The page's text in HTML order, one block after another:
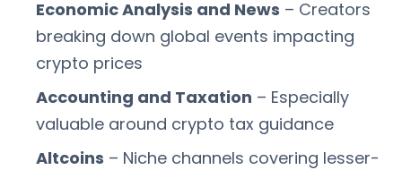
Economic Analysis and News – Creators
breaking down global events impacting
crypto prices
Accounting and Taxation – Especially
valuable around crypto tax guidance
Altcoins – Niche channels covering lesser-